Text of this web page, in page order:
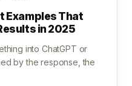
Examples That
in 2025
into ChatGPT or
by the response, the